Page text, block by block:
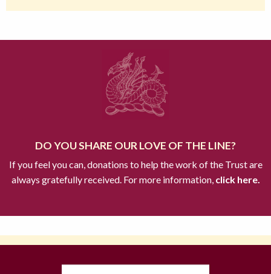
DO YOU SHARE OUR LOVE OF THE LINE?
If you feel you can, donations to help the work of the Trust are
always gratefully received. For more information,click here.